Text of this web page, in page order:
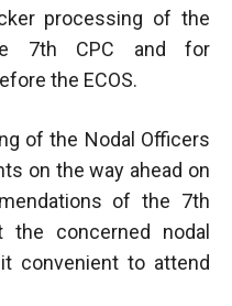
processing of the
7th CPC and for
the ECOS.
of the Nodal Officers
on the way ahead on
of the 7th
concerned nodal
convenient to attend